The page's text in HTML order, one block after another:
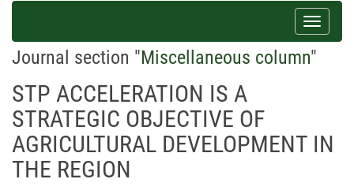
Toggle
Journal section "Miscellaneous column"
STP ACCELERATION IS A
STRATEGIC OBJECTIVE OF
AGRICULTURAL DEVELOPMENT IN
THE REGION